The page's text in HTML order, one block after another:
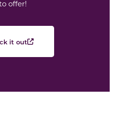
offer!
it out